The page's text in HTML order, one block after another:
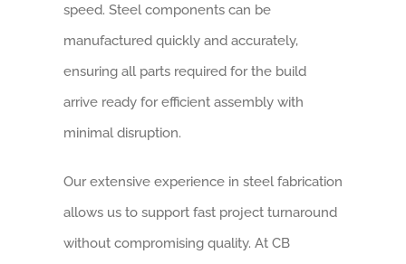
speed. Steel components can be
manufactured quickly and accurately,
ensuring all parts required for the build
arrive ready for efficient assembly with
minimal disruption.
Our extensive experience in steel fabrication
allows us to support fast project turnaround
without compromising quality. At CB